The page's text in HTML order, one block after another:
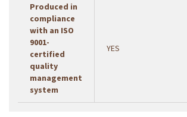
Produced in
compliance
with an ISO
9001-
certified
quality
management
system
YES